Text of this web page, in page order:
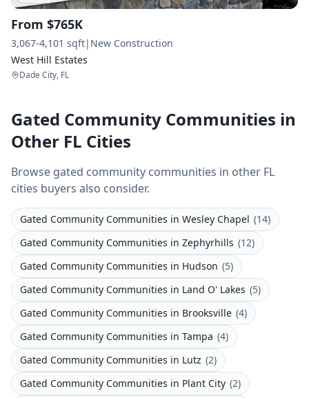
From $765K
3,067-4,101 sqft| New Construction
West Hill Estates
Dade City, FL
Gated Community Communities in
Other FL Cities
Browse gated community communities in other FL
cities buyers also consider.
Gated Community Communities in Wesley Chapel (14)
Gated Community Communities in Zephyrhills (12)
Gated Community Communities in Hudson (5)
Gated Community Communities in Land O' Lakes (5)
Gated Community Communities in Brooksville (4)
Gated Community Communities in Tampa (4)
Gated Community Communities in Lutz (2)
Gated Community Communities in Plant City (2)